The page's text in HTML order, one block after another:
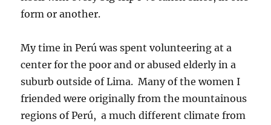
form or another.
My time in Perú was spent volunteering at a
center for the poor and or abused elderly in a
suburb outside of Lima. Many of the women I
friended were originally from the mountainous
regions of Perú, a much different climate from